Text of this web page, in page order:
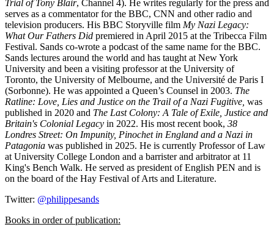
Trial of Tony Blair, Channel 4). He writes regularly for the press and
serves as a commentator for the BBC, CNN and other radio and
television producers. His BBC Storyville film My Nazi Legacy:
What Our Fathers Did premiered in April 2015 at the Tribecca Film
Festival. Sands co-wrote a podcast of the same name for the BBC.
Sands lectures around the world and has taught at New York
University and been a visiting professor at the University of
Toronto, the University of Melbourne, and the Université de Paris I
(Sorbonne). He was appointed a Queen’s Counsel in 2003. The
Ratline: Love, Lies and Justice on the Trail of a Nazi Fugitive, was
published in 2020 and The Last Colony: A Tale of Exile, Justice and
Britain's Colonial Legacy in 2022. His most recent book, 38
Londres Street: On Impunity, Pinochet in England and a Nazi in
Patagonia was published in 2025. He is currently Professor of Law
at University College London and a barrister and arbitrator at 11
King's Bench Walk. He served as president of English PEN and is
on the board of the Hay Festival of Arts and Literature.
Twitter: @philippesands
Books in order of publication: